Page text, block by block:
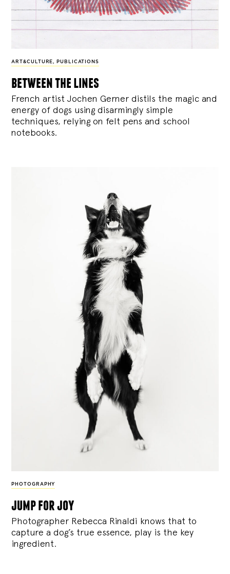
ART&CULTURE, PUBLICATIONS
between the lines
French artist Jochen Gerner distils the magic and
energy of dogs using disarmingly simple
techniques, relying on felt pens and school
notebooks.
PHOTOGRAPHY
jump for joy
Photographer Rebecca Rinaldi knows that to
capture a dog’s true essence, play is the key
ingredient.